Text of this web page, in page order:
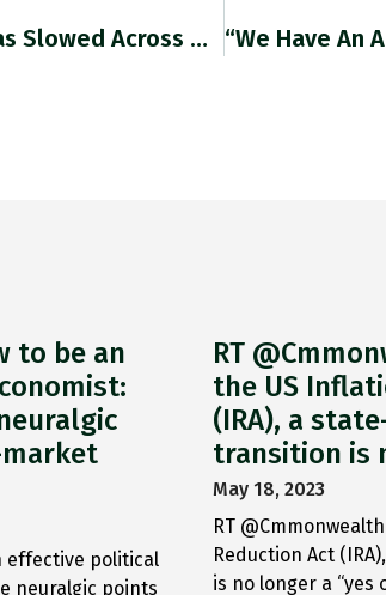
Growth In Labour Productivity Has Slowed Across @OECDeconomy Since 1990 But Nowhere More Sharply Than In The UK. @martinwolf_ Sounds
to be an
effective political
neuralgic points
RT
the US
(IRA), a
transition is
May 18, 2023
RT
Reduction Act
is no longer a “yes